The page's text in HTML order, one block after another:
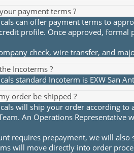
payment terms ?
can offer payment terms to
profile. Once approved, formal
check, wire transfer, and
Incoterms ?
standard Incoterm is EXW San
order be shipped ?
will ship your order according
An Operations
requires prepayment, we will
will move directly into order